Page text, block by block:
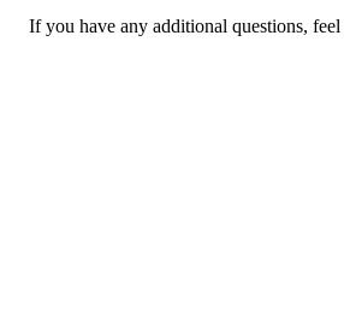
If you have any additional questions,